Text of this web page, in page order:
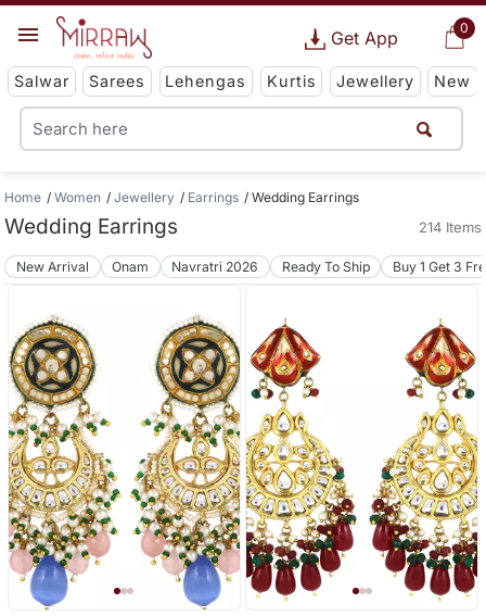
0
Get App
Salwar Sarees Lehengas Kurtis Jewellery New
Home Women Jewellery Earrings Wedding Earrings
Wedding Earrings 214 Items
New Arrival Onam Navratri 2026 Ready To Ship Buy 1 Get 3